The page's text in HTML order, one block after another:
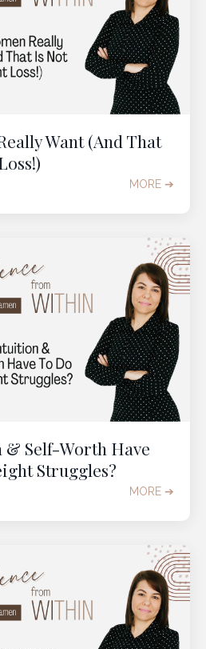
Want (And That
MORE ➔
Self-Worth Have
Struggles?
MORE ➔